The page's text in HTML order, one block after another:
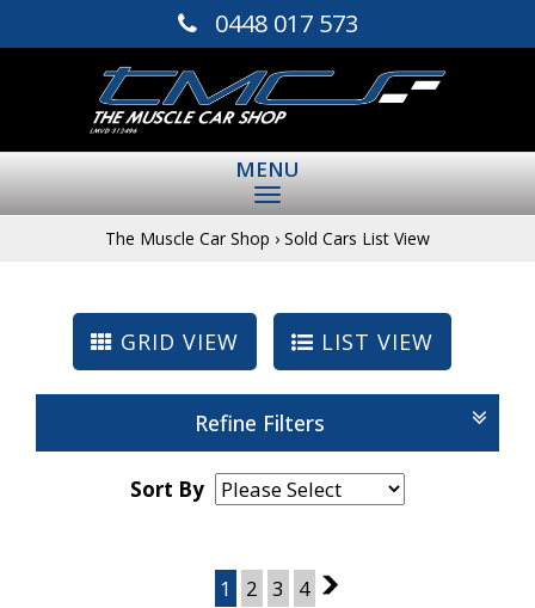
0448 017 573
MENU
The Muscle Car Shop › Sold Cars List View
GRID VIEW LIST VIEW
Refine Filters
Sort By
1
2 3 4 2